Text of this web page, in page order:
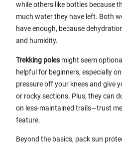
while others like bottles because
much water they have left. Both
have enough, because
and humidity.
Trekking poles might seem
helpful for beginners, especially
pressure off your knees and give
or rocky sections. Plus, they can
on less-maintained trails—trust
feature.
Beyond the basics, pack sun